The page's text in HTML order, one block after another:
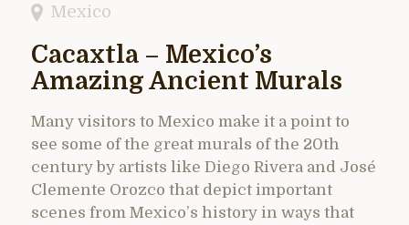
Mexico
Cacaxtla – Mexico’s
Amazing Ancient Murals
Many visitors to Mexico make it a point to
see some of the great murals of the 20th
century by artists like Diego Rivera and José
Clemente Orozco that depict important
scenes from Mexico’s history in ways that